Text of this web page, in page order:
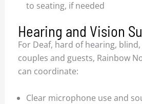
to seating, if needed
Hearing and Vision
For Deaf, hard of hearing,
couples and guests, Rainbow
can coordinate:
Clear microphone use and